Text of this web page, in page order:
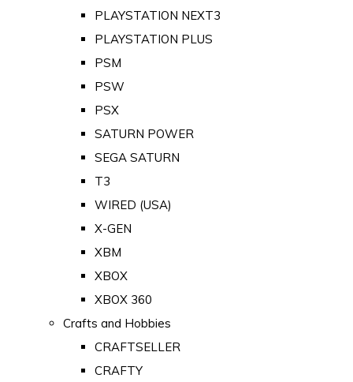
PLAYSTATION NEXT3
PLAYSTATION PLUS
PSM
PSW
PSX
SATURN POWER
SEGA SATURN
T3
WIRED (USA)
X-GEN
XBM
XBOX
XBOX 360
Crafts and Hobbies
CRAFTSELLER
CRAFTY